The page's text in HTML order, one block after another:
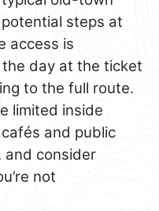
steps at
access is
day at the ticket
to the full route.
limited inside
and public
and consider
not